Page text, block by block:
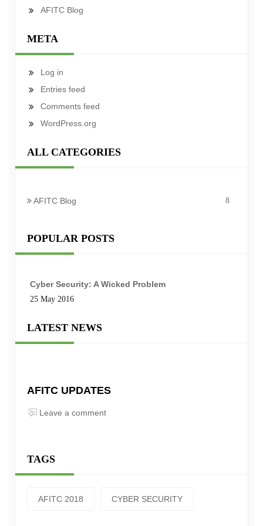
AFITC Blog
META
Log in
Entries feed
Comments feed
WordPress.org
ALL CATEGORIES
AFITC Blog 8
POPULAR POSTS
Cyber Security: A Wicked Problem
25 May 2016
LATEST NEWS
AFITC UPDATES
Leave a comment
TAGS
AFITC 2018 CYBER SECURITY